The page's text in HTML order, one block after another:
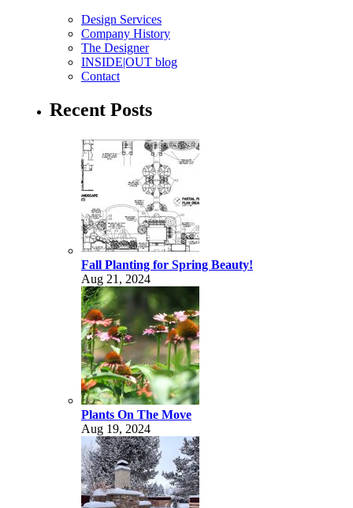
Design Services
Company History
The Designer
INSIDE|OUT blog
Contact
Recent Posts
Fall Planting for Spring Beauty!
Aug 21, 2024
Plants On The Move
Aug 19, 2024